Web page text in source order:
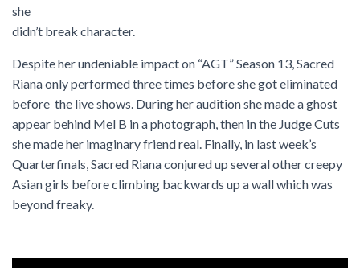
she
didn’t break character.
Despite her undeniable impact on “AGT” Season 13, Sacred
Riana only performed three times before she got eliminated
before the live shows. During her audition she made a ghost
appear behind Mel B in a photograph, then in the Judge Cuts
she made her imaginary friend real. Finally, in last week’s
Quarterfinals, Sacred Riana conjured up several other creepy
Asian girls before climbing backwards up a wall which was
beyond freaky.